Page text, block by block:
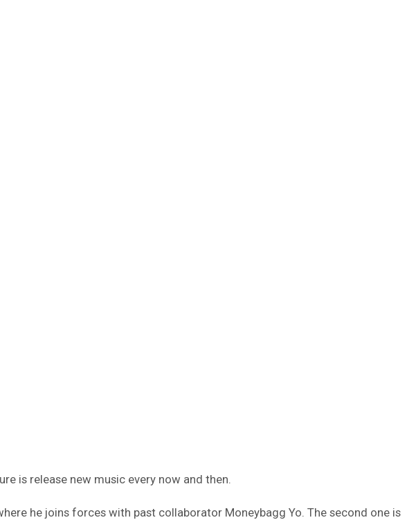
is release new music every now and then.
he joins forces with past collaborator Moneybagg Yo. The second one is